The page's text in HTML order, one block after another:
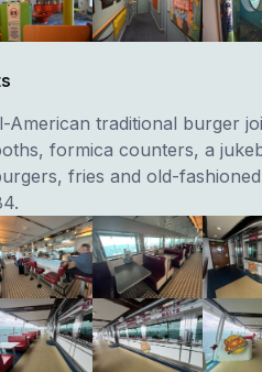
American traditional burger
formica counters, a
fries and old-